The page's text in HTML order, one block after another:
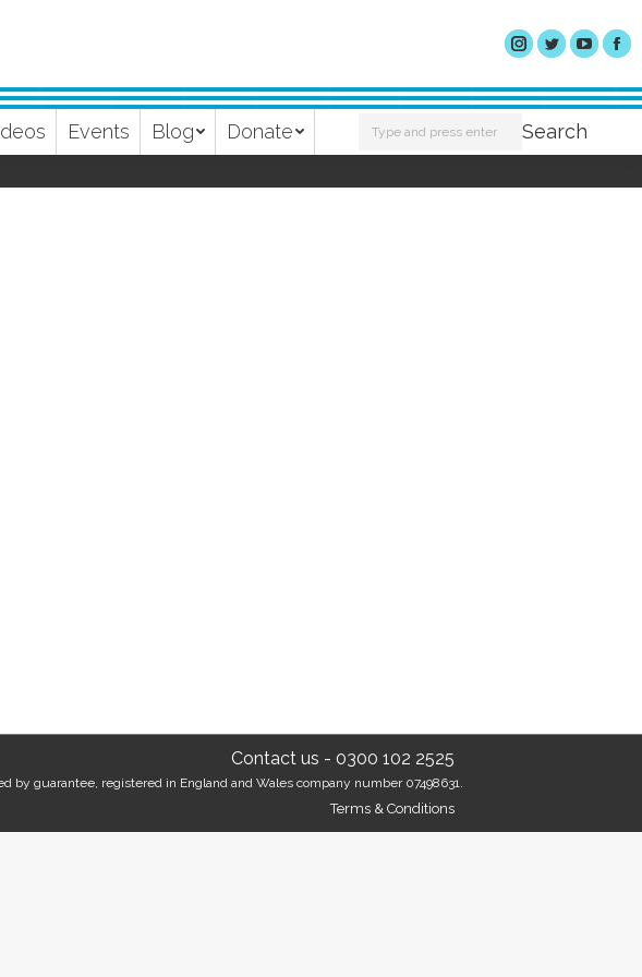
Events Blog Donate Search: Search
Contact us - 0300 102 2525
by guarantee, registered in England and Wales company number 07498631.
Terms & Conditions